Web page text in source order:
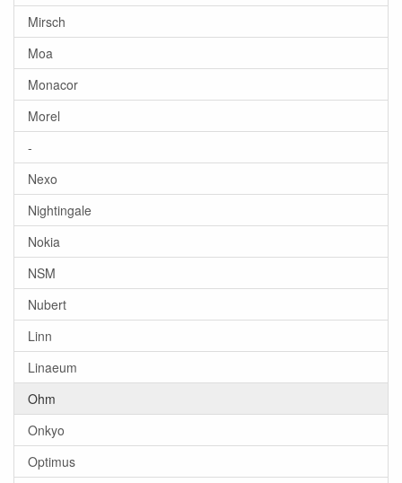
Mirsch
Moa
Monacor
Morel
-
Nexo
Nightingale
Nokia
NSM
Nubert
Linn
Linaeum
Ohm
Onkyo
Optimus